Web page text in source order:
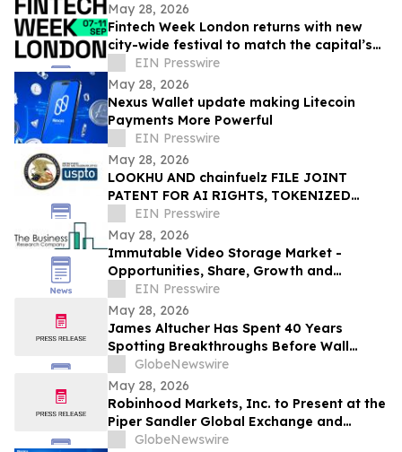
May 28, 2026
Fintech Week London returns with new
city-wide festival to match the capital’s
global fintech status
EIN Presswire
May 28, 2026
Nexus Wallet update making Litecoin
Payments More Powerful
EIN Presswire
May 28, 2026
LOOKHU AND chainfuelz FILE JOINT
PATENT FOR AI RIGHTS, TOKENIZED
ACCESS, AND TV AUTHENTICATION
EIN Presswire
May 28, 2026
Immutable Video Storage Market -
Opportunities, Share, Growth and
Competitive Analysis and Forecast 2030
EIN Presswire
May 28, 2026
James Altucher Has Spent 40 Years
Spotting Breakthroughs Before Wall
Street. He Says the One Unfolding Right
Now Dwarfs Everything He's Seen
GlobeNewswire
May 28, 2026
Robinhood Markets, Inc. to Present at the
Piper Sandler Global Exchange and
Fintech Conference on June 4, 2026
GlobeNewswire